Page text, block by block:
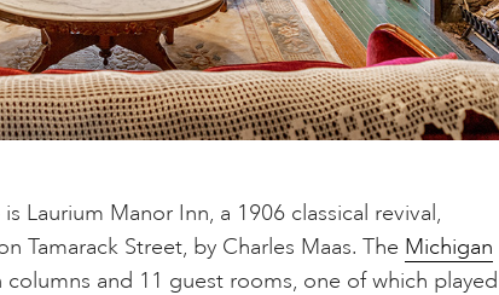
Laurium Manor Inn, a 1906 classical revival,
Tamarack Street, by Charles Maas. The Michigan
columns and 11 guest rooms, one of which played